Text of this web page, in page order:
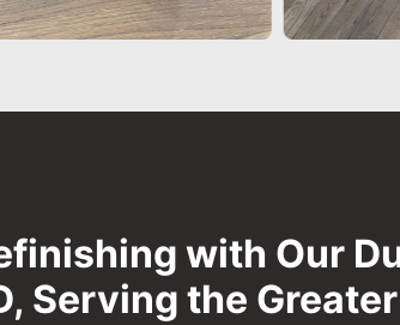
with Our
Serving the